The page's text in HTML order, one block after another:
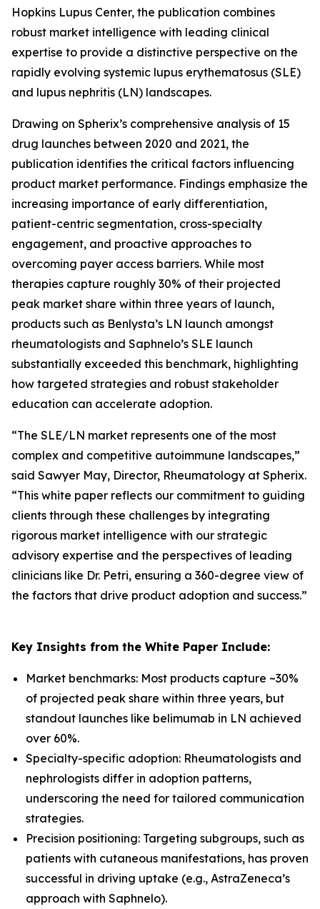
Hopkins Lupus Center, the publication combines
robust market intelligence with leading clinical
expertise to provide a distinctive perspective on the
rapidly evolving systemic lupus erythematosus (SLE)
and lupus nephritis (LN) landscapes.
Drawing on Spherix’s comprehensive analysis of 15
drug launches between 2020 and 2021, the
publication identifies the critical factors influencing
product market performance. Findings emphasize the
increasing importance of early differentiation,
patient-centric segmentation, cross-specialty
engagement, and proactive approaches to
overcoming payer access barriers. While most
therapies capture roughly 30% of their projected
peak market share within three years of launch,
products such as Benlysta’s LN launch amongst
rheumatologists and Saphnelo’s SLE launch
substantially exceeded this benchmark, highlighting
how targeted strategies and robust stakeholder
education can accelerate adoption.
“The SLE/LN market represents one of the most
complex and competitive autoimmune landscapes,”
said Sawyer May, Director, Rheumatology at Spherix.
“This white paper reflects our commitment to guiding
clients through these challenges by integrating
rigorous market intelligence with our strategic
advisory expertise and the perspectives of leading
clinicians like Dr. Petri, ensuring a 360-degree view of
the factors that drive product adoption and success.”
Key Insights from the White Paper Include:
Market benchmarks: Most products capture ~30%
of projected peak share within three years, but
standout launches like belimumab in LN achieved
over 60%.
Specialty-specific adoption: Rheumatologists and
nephrologists differ in adoption patterns,
underscoring the need for tailored communication
strategies.
Precision positioning: Targeting subgroups, such as
patients with cutaneous manifestations, has proven
successful in driving uptake (e.g., AstraZeneca’s
approach with Saphnelo).